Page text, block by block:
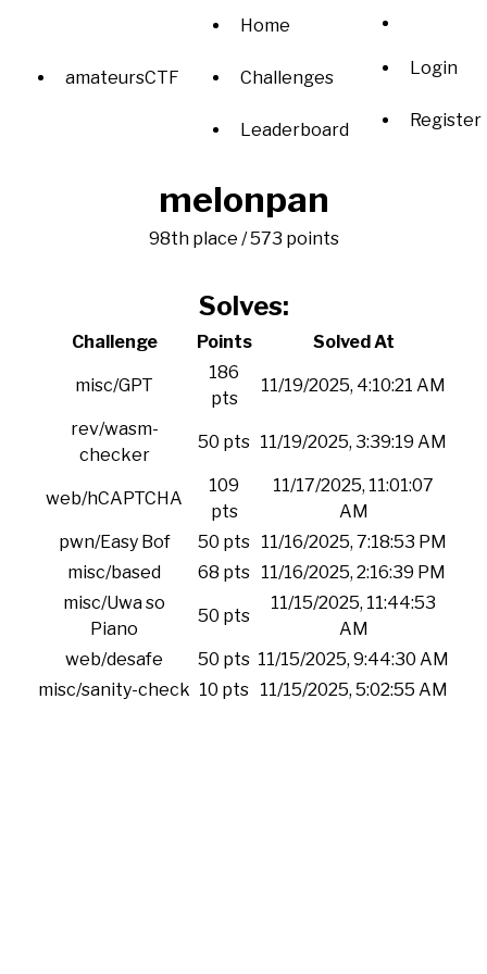
amateursCTF
Home
Challenges
Leaderboard
Login
Register
melonpan
98th place / 573 points
Solves:
Challenge Points Solved At
misc/GPT
186
pts
11/19/2025, 4:10:21 AM
rev/wasm-
checker
50 pts 11/19/2025, 3:39:19 AM
web/hCAPTCHA
109
pts
11/17/2025, 11:01:07
AM
pwn/Easy Bof
50 pts 11/16/2025, 7:18:53 PM
misc/based
68 pts 11/16/2025, 2:16:39 PM
misc/Uwa so
Piano
50 pts
11/15/2025, 11:44:53
AM
web/desafe
50 pts 11/15/2025, 9:44:30 AM
misc/sanity-check 10 pts 11/15/2025, 5:02:55 AM